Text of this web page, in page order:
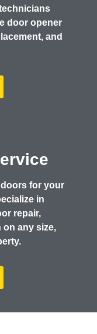
door opener
and
for your
in
repair,
on any size,